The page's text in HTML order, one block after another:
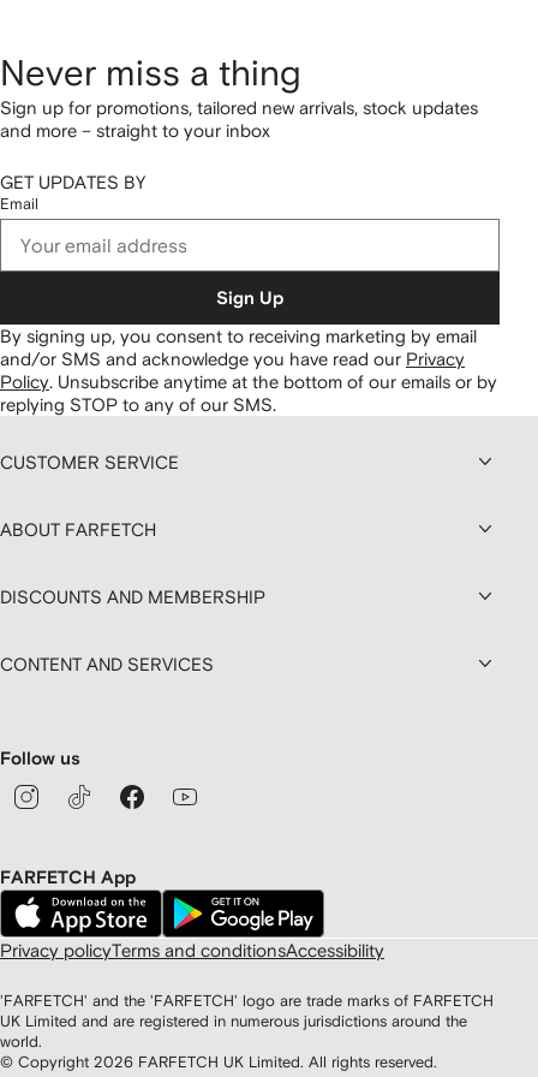
Never miss a thing
Sign up for promotions, tailored new arrivals, stock updates
and more – straight to your inbox
GET UPDATES BY
Email
Sign Up
By signing up, you consent to receiving marketing by email
and/or SMS and acknowledge you have read our Privacy
Policy. Unsubscribe anytime at the bottom of our emails or by
replying STOP to any of our SMS.
CUSTOMER SERVICE
ABOUT FARFETCH
DISCOUNTS AND MEMBERSHIP
CONTENT AND SERVICES
Follow us
FARFETCH App
Privacy policyTerms and conditionsAccessibility
'FARFETCH' and the 'FARFETCH' logo are trade marks of FARFETCH
UK Limited and are registered in numerous jurisdictions around the
world.
© Copyright 2026 FARFETCH UK Limited. All rights reserved.